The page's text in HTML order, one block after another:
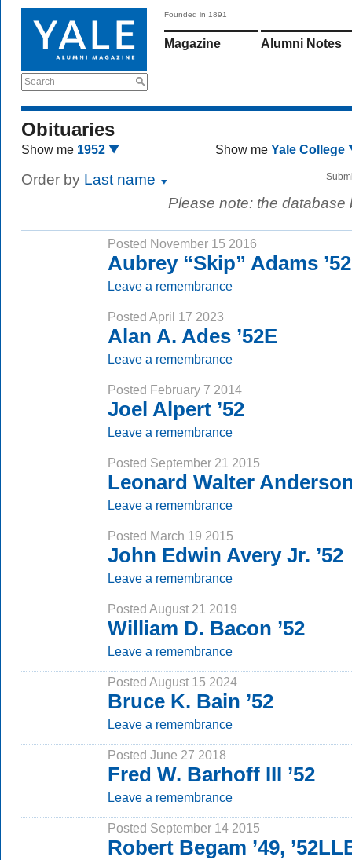
Search
Founded in 1891
Magazine Alumni Notes
Obituaries
Show me 1952 Show me Yale College
Order by Last name
Please note: the
Posted November 15 2016
Aubrey “Skip” Adams ’52
Leave a remembrance
Posted April 17 2023
Alan A. Ades ’52E
Leave a remembrance
Posted February 7 2014
Joel Alpert ’52
Leave a remembrance
Posted September 21 2015
Leonard Walter Anderson
Leave a remembrance
Posted March 19 2015
John Edwin Avery Jr. ’52
Leave a remembrance
Posted August 21 2019
William D. Bacon ’52
Leave a remembrance
Posted August 15 2024
Bruce K. Bain ’52
Leave a remembrance
Posted June 27 2018
Fred W. Barhoff III ’52
Leave a remembrance
Posted September 14 2015
Robert Begam ’49,